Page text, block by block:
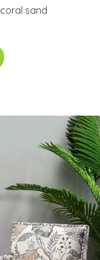
sand